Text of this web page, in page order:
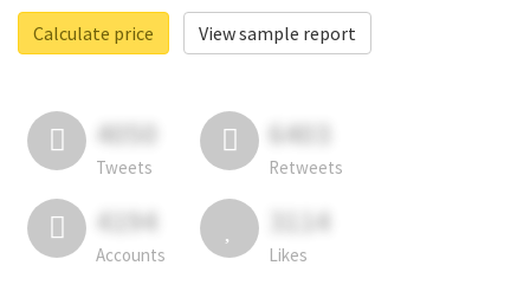
Calculate price
View sample report
4050
Tweets
6403
Retweets
4194
Accounts
3114
Likes